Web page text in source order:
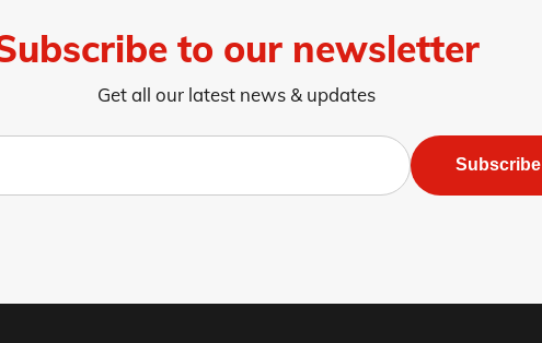
to our newsletter
Get all our latest news & updates
Subscribe